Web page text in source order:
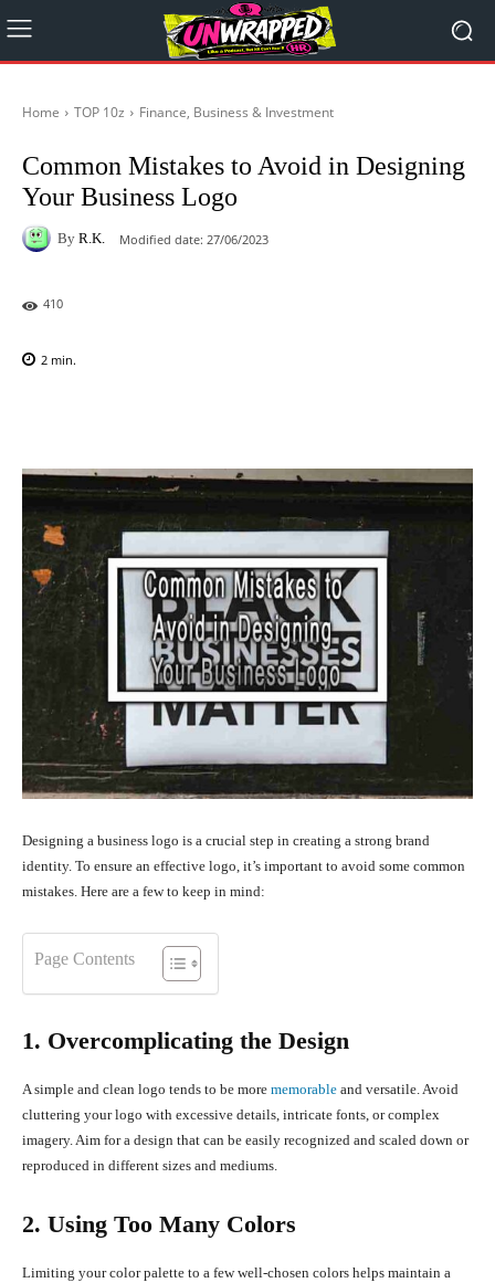
Home TOP 10z Finance, Business & Investment
Common Mistakes to Avoid in Designing
Your Business Logo
By R.K. Modified date: 27/06/2023
410
2 min.
Designing a business logo is a crucial step in creating a strong brand
identity. To ensure an effective logo, it’s important to avoid some common
mistakes. Here are a few to keep in mind:
Page Contents
1. Overcomplicating the Design
A simple and clean logo tends to be more memorable and versatile. Avoid
cluttering your logo with excessive details, intricate fonts, or complex
imagery. Aim for a design that can be easily recognized and scaled down or
reproduced in different sizes and mediums.
2. Using Too Many Colors
Limiting your color palette to a few well-chosen colors helps maintain a